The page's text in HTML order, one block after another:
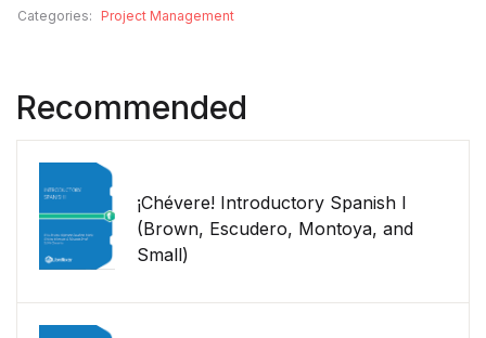
Categories: Project Management
Recommended
¡Chévere! Introductory Spanish I
(Brown, Escudero, Montoya, and
Small)